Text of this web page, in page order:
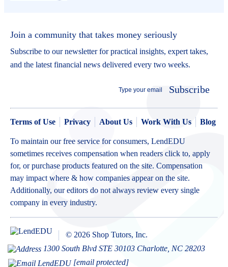
Join a community that takes money seriously
Subscribe to our newsletter for practical insights, expert takes,
and the latest financial news delivered every two weeks.
Subscribe
Terms of Use Privacy About Us Work With Us Blog
To maintain our free service for consumers, LendEDU
sometimes receives compensation when readers click to, apply
for, or purchase products featured on the site. Compensation
may impact where & how companies appear on the site.
Additionally, our editors do not always review every single
company in every industry.
© 2026 Shop Tutors, Inc.
1300 South Blvd STE 30103 Charlotte, NC 28203
[email protected]